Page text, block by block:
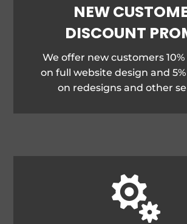
NEW
DISCOUNT
We offer new customers
on full website design and
on redesigns and other
